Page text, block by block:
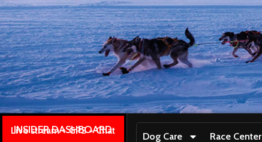
INSIDER DASHBOARD
Live stream + GPS + Chat
Dog Care Race Center